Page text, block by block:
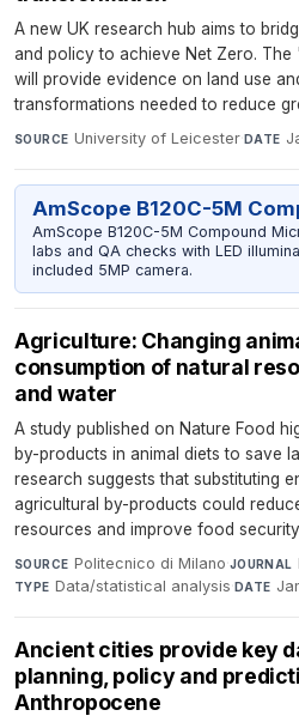
A new UK research hub aims to
and policy to achieve Net Zero. The
will provide evidence on land use
transformations needed to reduce
SOURCE University of Leicester·DATE
AmScope B120C-5M
AmScope B120C-5M Compound
labs and QA checks with LED
included 5MP camera.
Agriculture: Changing
consumption of natural
and water
A study published on Nature Food
by-products in animal diets to save
research suggests that substituting
agricultural by-products could
resources and improve food
SOURCE Politecnico di Milano·JOURNAL
TYPE Data/statistical analysis·DATE
Ancient cities provide key
planning, policy and
Anthropocene